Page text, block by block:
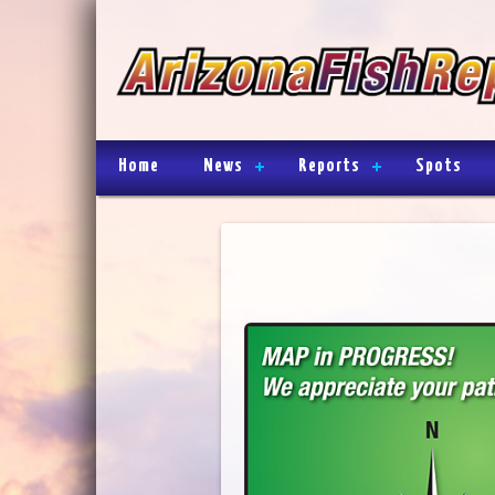
Home News Reports Spots